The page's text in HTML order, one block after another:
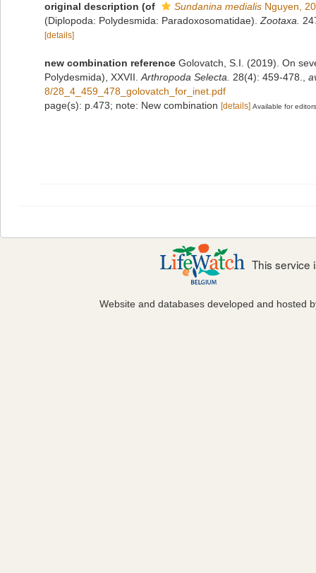
original description (of Sundanina medialis Nguyen,
(Diplopoda: Polydesmida: Paradoxosomatidae). Zootaxa.
[details]
new combination reference Golovatch, S.I. (2019). On
Polydesmida), XXVII. Arthropoda Selecta. 28(4): 459-478.
8/28_4_459_478_golovatch_for_inet.pdf
page(s): p.473; note: New combination [details] Available for editors
This service
Website and databases developed and hosted